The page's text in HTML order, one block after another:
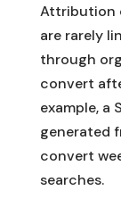
Attribution
are rarely
through
convert
example, a
generated
convert
searches.